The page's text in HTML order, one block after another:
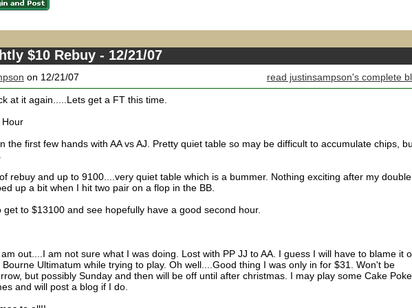
$10 Rebuy - 12/21/07
on 12/21/07 read justinsampson's complete
at it again.....Lets get a FT this time.
Hour
the first few hands with AA vs AJ. Pretty quiet table so may be difficult to accumulate chips,
rebuy and up to 9100....very quiet table which is a bummer. Nothing exciting after my double
up a bit when I hit two pair on a flop in the BB.
get to $13100 and see hopefully have a good second hour.
out....I am not sure what I was doing. Lost with PP JJ to AA. I guess I will have to blame it
Ultimatum while trying to play. Oh well....Good thing I was only in for $31. Won't be
but possibly Sunday and then will be off until after christmas. I may play some Cake
and will post a blog if I do.